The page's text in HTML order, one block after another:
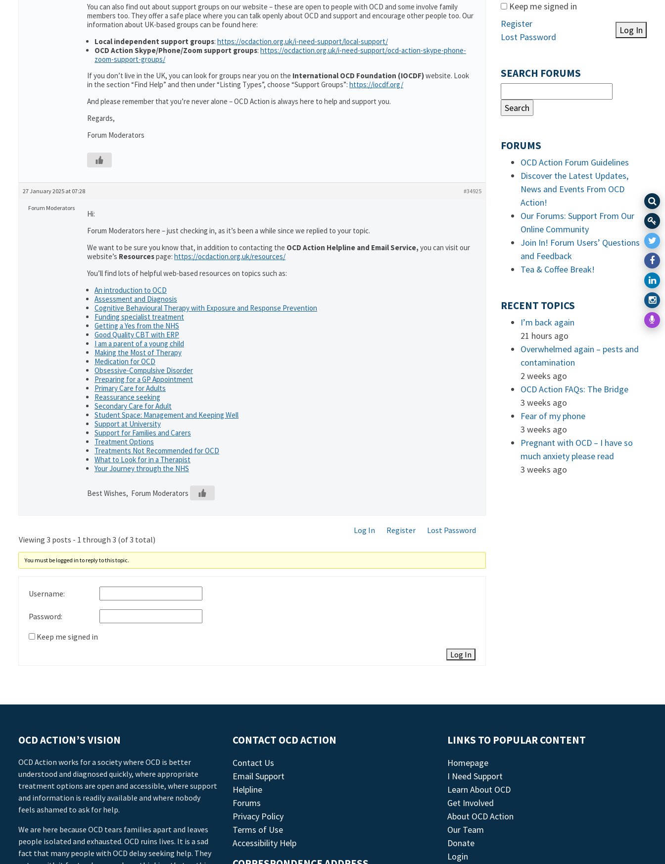
You can also find out about support groups on our website – these are open to people with OCD and some involve family
members too. They offer a safe place where you can talk openly about OCD and support and encourage other people too. Our
information about UK-based groups can be found here:
Local independent support groups: https://ocdaction.org.uk/i-need-support/local-support/
OCD Action Skype/Phone/Zoom support groups: https://ocdaction.org.uk/i-need-support/ocd-action-skype-phone-
zoom-support-groups/
If you don’t live in the UK, you can look for groups near you on the International OCD Foundation (IOCDF)website. Look
in the section “Find Help” and then under “Listing Types”, choose “Support Groups”: https://iocdf.org/
And please remember that you’re never alone – OCD Action is always here to help and support you.
Regards,
Forum Moderators
27 January 2025 at 07:28 #34925
Forum Moderators
Hi:
Forum Moderators here – just checking in, as it’s been a while since we replied to your topic.
We want to be sure you know that, in addition to contacting the OCD Action Helpline and Email Service, you can visit our
website’s Resourcespage: https://ocdaction.org.uk/resources/
You’ll find lots of helpful web-based resources on topics such as:
An introduction to OCD
Assessment and Diagnosis
Cognitive Behavioural Therapy with Exposure and Response Prevention
Funding specialist treatment
Getting a Yes from the NHS
Good Quality CBT with ERP
I am a parent of a young child
Making the Most of Therapy
Medication for OCD
Obsessive-Compulsive Disorder
Preparing for a GP Appointment
Primary Care for Adults
Reassurance seeking
Secondary Care for Adult
Student Space: Management and Keeping Well
Support at University
Support for Families and Carers
Treatment Options
Treatments Not Recommended for OCD
What to Look for in a Therapist
Your Journey through the NHS
Best Wishes, Forum Moderators
Log In Register
Lost Password
Viewing 3 posts - 1 through 3 (of 3 total)
You must be logged in to reply to this topic.
Username:
Password:
Keep me signed in
Log In
Keep me signed in
Log In
Register
Lost Password
SEARCH FORUMS
FORUMS
OCD Action Forum Guidelines
Discover the Latest Updates,
News and Events From OCD
Action!
Our Forums: Support From Our
Online Community
Join In! Forum Users’ Questions
and Feedback
Tea & Coffee Break!
RECENT TOPICS
I’m back again
21 hours ago
Overwhelmed again – pests and
contamination
2 weeks ago
OCD Action FAQs: The Bridge
3 weeks ago
Fear of my phone
3 weeks ago
Pregnant with OCD – I have so
much anxiety please read
3 weeks ago
OCD ACTION’S VISION
OCD Action works for a society where OCD is better
understood and diagnosed quickly, where appropriate
treatment options are open and accessible, where support
and information is readily available and where nobody
feels ashamed to ask for help.
We are here because OCD tears families apart and leaves
people isolated and exhausted. OCD ruins lives. It is a sad
fact that many people with OCD delay seeking help. They
CONTACT OCD ACTION
Contact Us
Email Support
Helpline
Forums
Privacy Policy
Terms of Use
Accessibility Help
LINKS TO POPULAR CONTENT
Homepage
I Need Support
Learn About OCD
Get Involved
About OCD Action
Our Team
Donate
Login